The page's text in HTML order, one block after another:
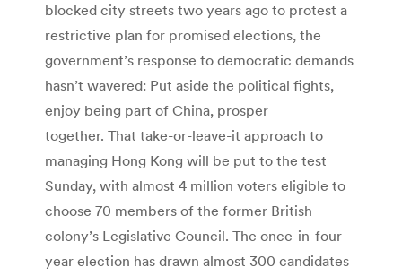
blocked city streets two years ago to protest a
restrictive plan for promised elections, the
government’s response to democratic demands
hasn’t wavered: Put aside the political fights,
enjoy being part of China, prosper
together. That take-or-leave-it approach to
managing Hong Kong will be put to the test
Sunday, with almost 4 million voters eligible to
choose 70 members of the former British
colony’s Legislative Council. The once-in-four-
year election has drawn almost 300 candidates